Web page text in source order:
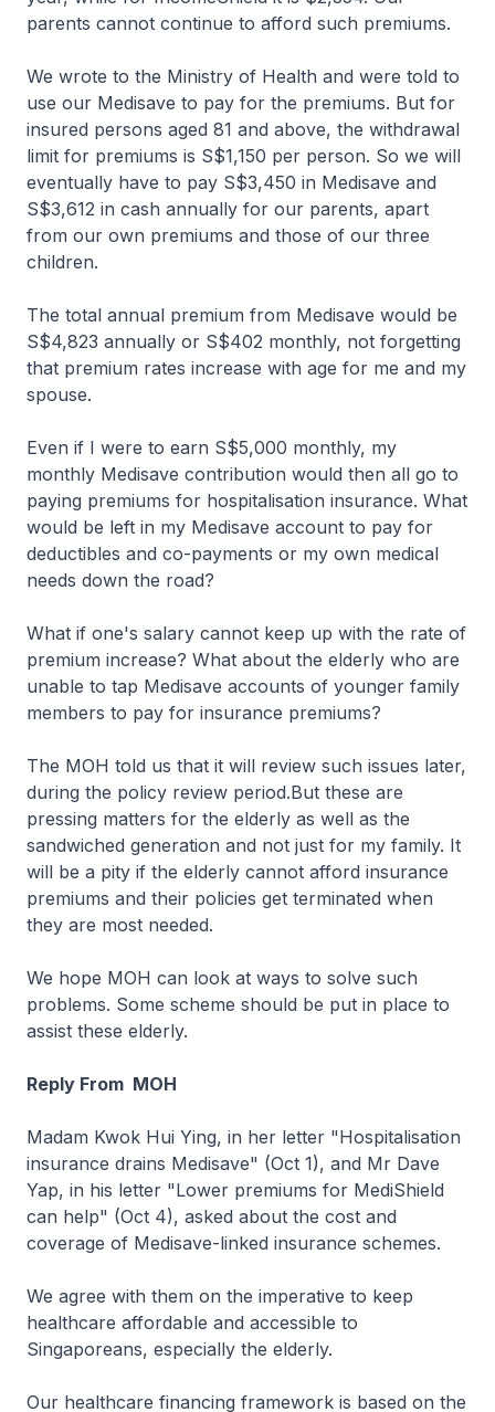
parents cannot continue to afford such premiums.
We wrote to the Ministry of Health and were told to
use our Medisave to pay for the premiums. But for
insured persons aged 81 and above, the withdrawal
limit for premiums is S$1,150 per person. So we will
eventually have to pay S$3,450 in Medisave and
S$3,612 in cash annually for our parents, apart
from our own premiums and those of our three
children.
The total annual premium from Medisave would be
S$4,823 annually or S$402 monthly, not forgetting
that premium rates increase with age for me and my
spouse.
Even if I were to earn S$5,000 monthly, my
monthly Medisave contribution would then all go to
paying premiums for hospitalisation insurance. What
would be left in my Medisave account to pay for
deductibles and co-payments or my own medical
needs down the road?
What if one's salary cannot keep up with the rate of
premium increase? What about the elderly who are
unable to tap Medisave accounts of younger family
members to pay for insurance premiums?
The MOH told us that it will review such issues later,
during the policy review period.But these are
pressing matters for the elderly as well as the
sandwiched generation and not just for my family. It
will be a pity if the elderly cannot afford insurance
premiums and their policies get terminated when
they are most needed.
We hope MOH can look at ways to solve such
problems. Some scheme should be put in place to
assist these elderly.
Reply From MOH
Madam Kwok Hui Ying, in her letter "Hospitalisation
insurance drains Medisave" (Oct 1), and Mr Dave
Yap, in his letter "Lower premiums for MediShield
can help" (Oct 4), asked about the cost and
coverage of Medisave-linked insurance schemes.
We agree with them on the imperative to keep
healthcare affordable and accessible to
Singaporeans, especially the elderly.
Our healthcare financing framework is based on the